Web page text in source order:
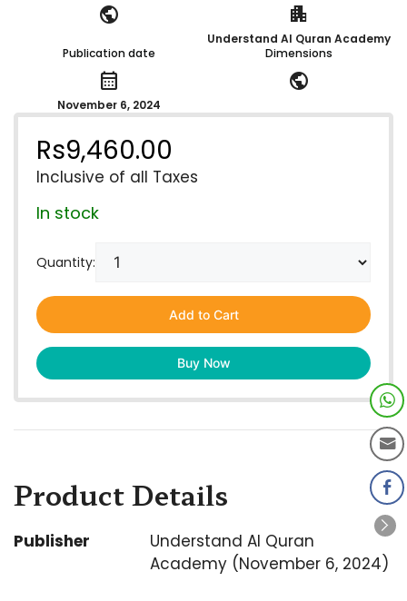
public apartment
Understand Al Quran Academy
Publication date
calendar_month
November 6, 2024
Dimensions
public
Rs9,460.00
Inclusive of all Taxes
In stock
Quantity:
Add to Cart
Buy Now
Product Details
Publisher
Understand Al Quran
Academy (November 6, 2024)